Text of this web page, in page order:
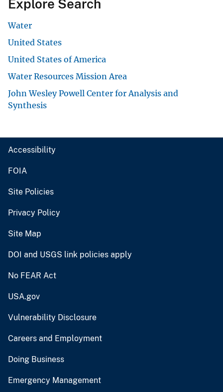
Explore Search
Water
United States
United States of America
Water Resources Mission Area
John Wesley Powell Center for Analysis and
Synthesis
Accessibility
FOIA
Site Policies
Privacy Policy
Site Map
DOI and USGS link policies apply
No FEAR Act
USA.gov
Vulnerability Disclosure
Careers and Employment
Doing Business
Emergency Management